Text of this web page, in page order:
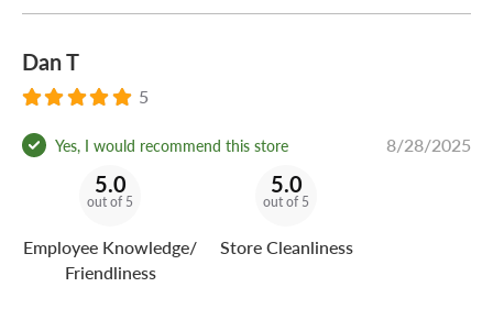
Dan T
5
Yes, I would recommend this store 8/28/2025
5.0
out of 5
Employee Knowledge/
Friendliness
5.0
out of 5
Store Cleanliness